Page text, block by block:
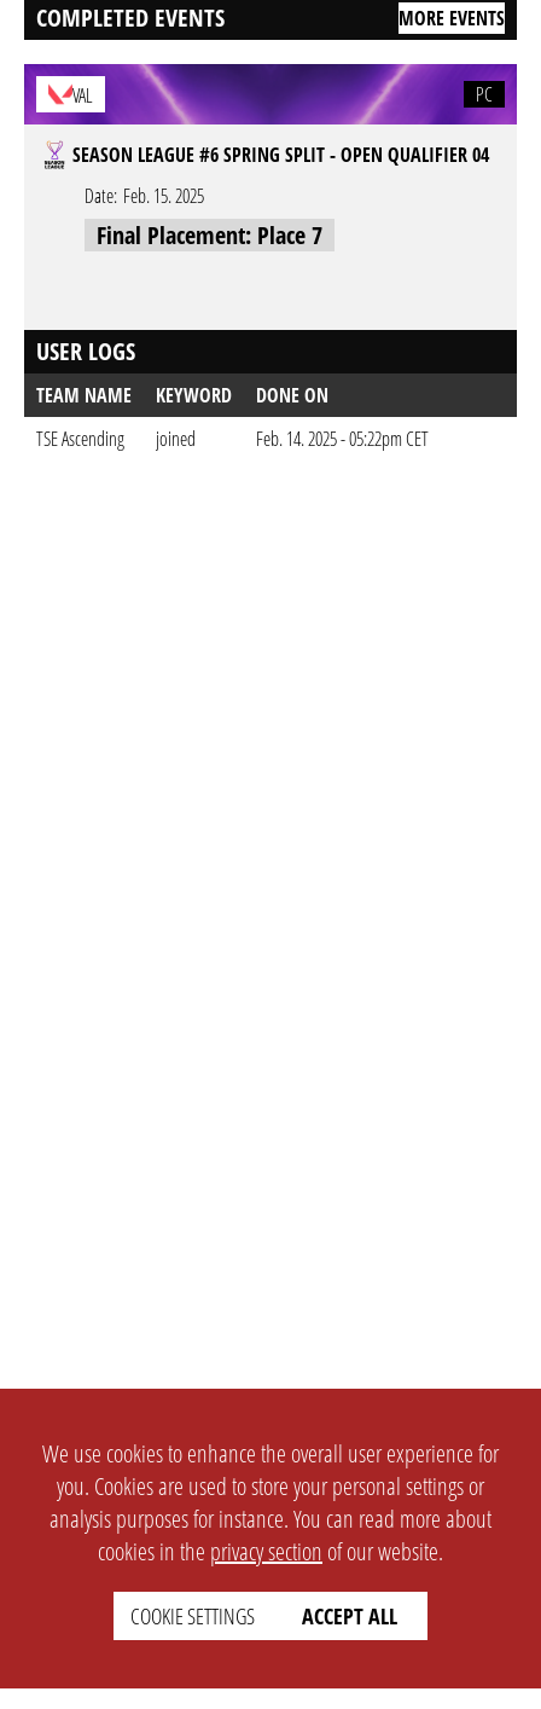
COMPLETED EVENTS MORE EVENTS
VAL PC
SEASON LEAGUE #6 SPRING SPLIT - OPEN QUALIFIER 04
Date: Feb. 15. 2025
Final Placement: Place 7
USER LOGS
TEAM NAME KEYWORD
DONE ON
TSE Ascending
joined Feb. 14. 2025 - 05:22pm CET
We use cookies to enhance the overall user experience for
you. Cookies are used to store your personal settings or
analysis purposes for instance. You can read more about
cookies in the privacy section of our website.
COOKIE SETTINGS ACCEPT ALL